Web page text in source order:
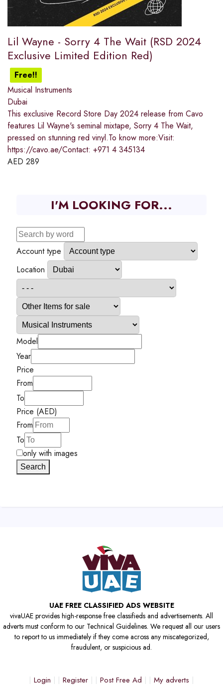
Lil Wayne - Sorry 4 The Wait (RSD 2024
Exclusive Limited Edition Red)
Free!!
Musical Instruments
Dubai
This exclusive Record Store Day 2024 release from Cavo
features Lil Wayne's seminal mixtape, Sorry 4 The Wait,
pressed on stunning red vinyl.To know more:Visit:
https://cavo.ae/Contact: +971 4 345134
AED 289
I'M LOOKING FOR...
Account type
Location
Model
Year
Price
From
To
Price (AED)
From
To
only with images
Search
UAE FREE CLASSIFIED ADS WEBSITE
vivaUAE provides high-response free classifieds and advertisements. All
adverts must conform to our Technical Guidelines. We request all our users
to report to us immediately if they come across any miscategorized,
fraudulent, or suspicious ad.
Login Register Post Free Ad My adverts